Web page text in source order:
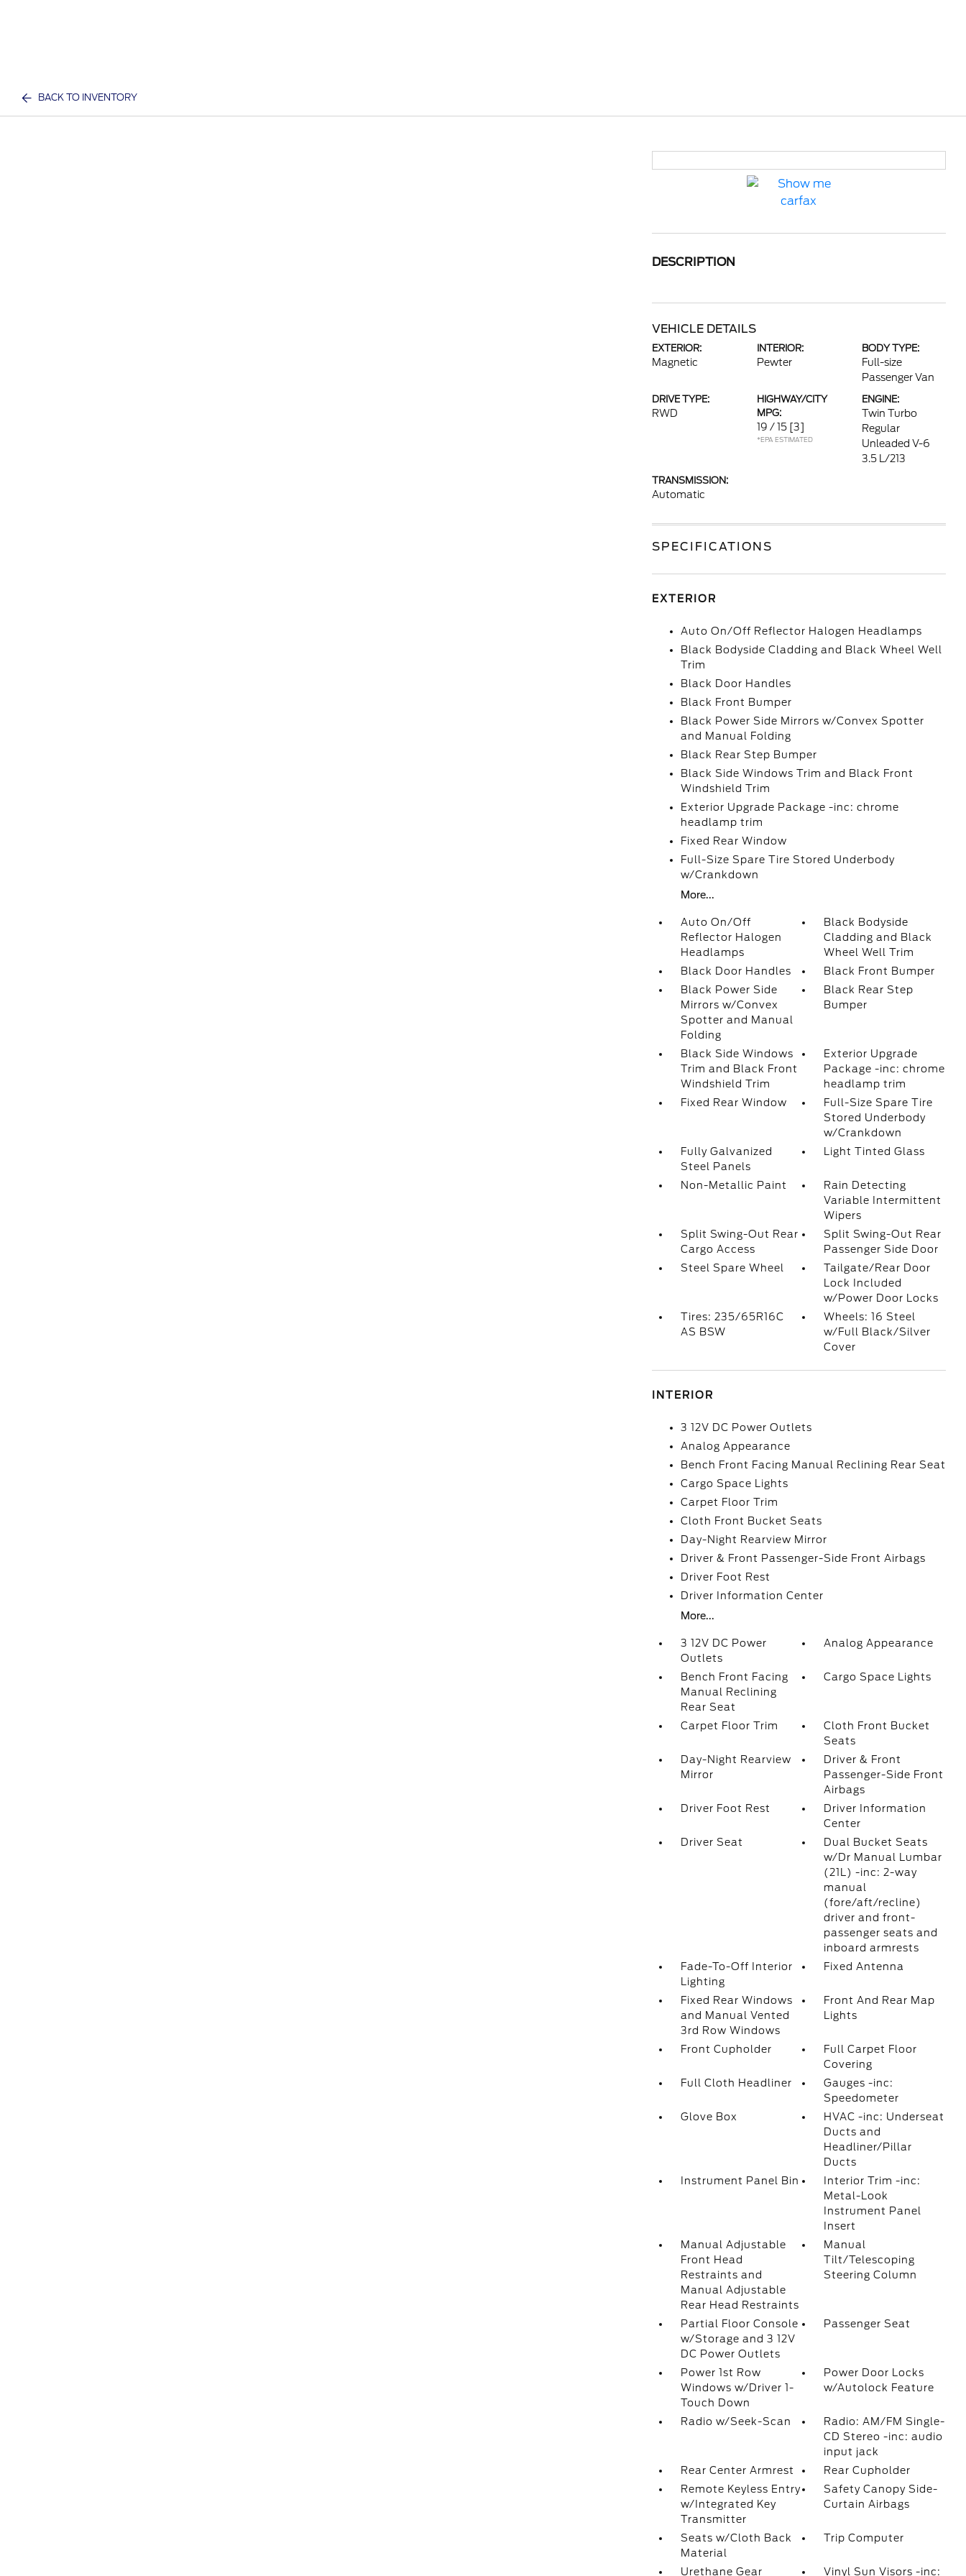
BACK TO INVENTORY
DESCRIPTION
VEHICLE DETAILS
EXTERIOR:
Magnetic
INTERIOR:
Pewter
BODY TYPE:
Full-size
Passenger Van
DRIVE TYPE:
RWD
HIGHWAY/CITY
MPG:
19 / 15 [3]
*EPA ESTIMATED
ENGINE:
Twin Turbo
Regular
Unleaded V-6
3.5 L/213
TRANSMISSION:
Automatic
SPECIFICATIONS
EXTERIOR
Auto On/Off Reflector Halogen Headlamps
Black Bodyside Cladding and Black Wheel Well
Trim
Black Door Handles
Black Front Bumper
Black Power Side Mirrors w/Convex Spotter
and Manual Folding
Black Rear Step Bumper
Black Side Windows Trim and Black Front
Windshield Trim
Exterior Upgrade Package -inc: chrome
headlamp trim
Fixed Rear Window
Full-Size Spare Tire Stored Underbody
w/Crankdown
More...
Auto On/Off
Reflector Halogen
Headlamps
Black Bodyside
Cladding and Black
Wheel Well Trim
Black Door Handles
Black Front Bumper
Black Power Side
Mirrors w/Convex
Spotter and Manual
Folding
Black Rear Step
Bumper
Black Side Windows
Trim and Black Front
Windshield Trim
Exterior Upgrade
Package -inc: chrome
headlamp trim
Fixed Rear Window
Full-Size Spare Tire
Stored Underbody
w/Crankdown
Fully Galvanized
Steel Panels
Light Tinted Glass
Non-Metallic Paint
Rain Detecting
Variable Intermittent
Wipers
Split Swing-Out Rear
Cargo Access
Split Swing-Out Rear
Passenger Side Door
Steel Spare Wheel
Tailgate/Rear Door
Lock Included
w/Power Door Locks
Tires: 235/65R16C
AS BSW
Wheels: 16 Steel
w/Full Black/Silver
Cover
INTERIOR
3 12V DC Power Outlets
Analog Appearance
Bench Front Facing Manual Reclining Rear Seat
Cargo Space Lights
Carpet Floor Trim
Cloth Front Bucket Seats
Day-Night Rearview Mirror
Driver & Front Passenger-Side Front Airbags
Driver Foot Rest
Driver Information Center
More...
3 12V DC Power
Outlets
Analog Appearance
Bench Front Facing
Manual Reclining
Rear Seat
Cargo Space Lights
Carpet Floor Trim
Cloth Front Bucket
Seats
Day-Night Rearview
Mirror
Driver & Front
Passenger-Side Front
Airbags
Driver Foot Rest
Driver Information
Center
Driver Seat
Dual Bucket Seats
w/Dr Manual Lumbar
(21L) -inc: 2-way
manual
(fore/aft/recline)
driver and front-
passenger seats and
inboard armrests
Fade-To-Off Interior
Lighting
Fixed Antenna
Fixed Rear Windows
and Manual Vented
3rd Row Windows
Front And Rear Map
Lights
Front Cupholder
Full Carpet Floor
Covering
Full Cloth Headliner
Gauges -inc:
Speedometer
Glove Box
HVAC -inc: Underseat
Ducts and
Headliner/Pillar
Ducts
Instrument Panel Bin
Interior Trim -inc:
Metal-Look
Instrument Panel
Insert
Manual Adjustable
Front Head
Restraints and
Manual Adjustable
Rear Head Restraints
Manual
Tilt/Telescoping
Steering Column
Partial Floor Console
w/Storage and 3 12V
DC Power Outlets
Passenger Seat
Power 1st Row
Windows w/Driver 1-
Touch Down
Power Door Locks
w/Autolock Feature
Radio w/Seek-Scan
Radio: AM/FM Single-
CD Stereo -inc: audio
input jack
Rear Center Armrest
Rear Cupholder
Remote Keyless Entry
w/Integrated Key
Transmitter
Safety Canopy Side-
Curtain Airbags
Seats w/Cloth Back
Material
Trip Computer
Urethane Gear Vinyl Sun Visors -inc: